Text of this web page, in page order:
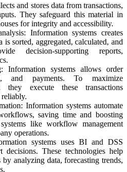
and stores data from transactions,
They safeguard this material in
for integrity and accessibility.
Information systems creates
sorted, aggregated, calculated, and
decision-supporting reports,
Information systems allows order
and payments. To maximize
they execute these transactions
Information systems automate
saving time and boosting
like workflow management
operations.
systems uses BI and DSS
decisions. These technologies help
by analyzing data, forecasting trends,